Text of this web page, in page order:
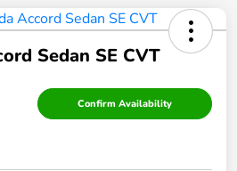
Sedan SE CVT
Confirm Availability